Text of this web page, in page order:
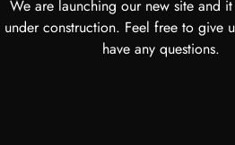
h
We are launching our new site and
under construction. Feel free to give
have any questions.